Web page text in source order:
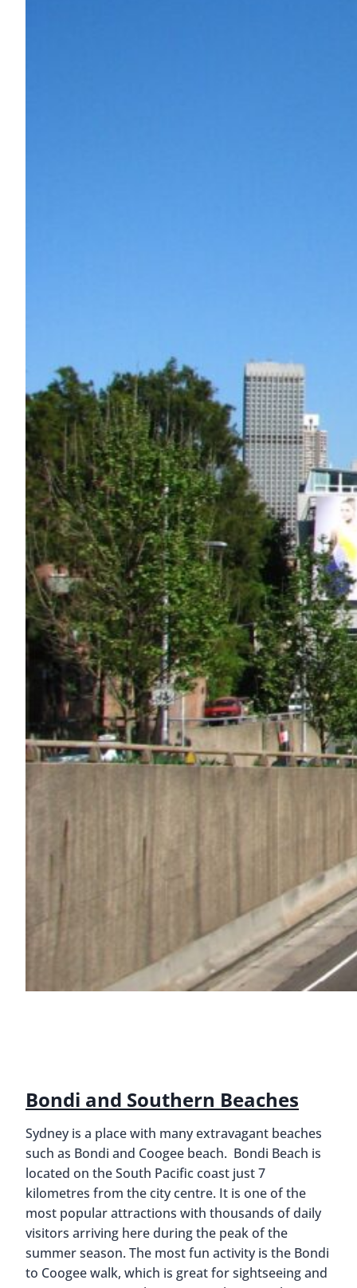
Bondi and Southern Beaches
Sydney is a place with many extravagant beaches
such as Bondi and Coogee beach. Bondi Beach is
located on the South Pacific coast just 7
kilometres from the city centre. It is one of the
most popular attractions with thousands of daily
visitors arriving here during the peak of the
summer season. The most fun activity is the Bondi
to Coogee walk, which is great for sightseeing and